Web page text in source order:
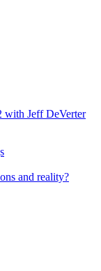
and reality?